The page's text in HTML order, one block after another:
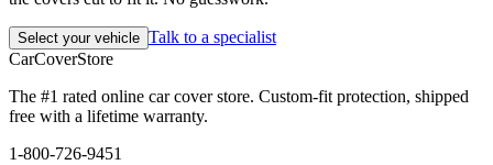
Select your vehicle Talk to a specialist
CarCoverStore
The #1 rated online car cover store. Custom-fit protection, shipped
free with a lifetime warranty.
1-800-726-9451